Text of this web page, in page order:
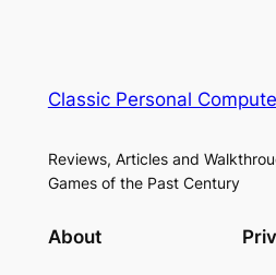
Classic Personal
Reviews, Articles and
Games of the Past Century
About